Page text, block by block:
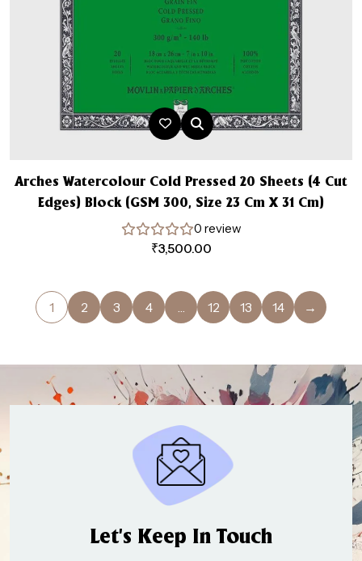
Arches Watercolour Cold Pressed 20 Sheets (4 Cut
Edges) Block (GSM 300, Size 23 Cm X 31 Cm)
0 review
₹3,500.00
1 2 3 4 12 13 14 →
Let’s Keep In Touch